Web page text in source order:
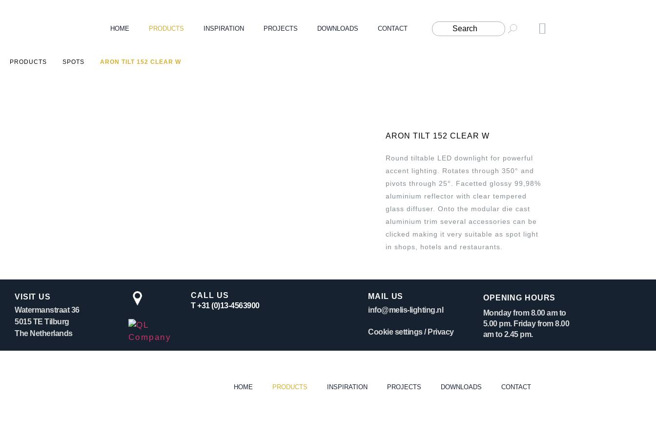
HOME PRODUCTS INSPIRATION PROJECTS DOWNLOADS CONTACT
PRODUCTS SPOTS ARON TILT 152 CLEAR W
ARON TILT 152 CLEAR W
Round tiltable LED downlight for powerful
accent lighting. Rotates through 350° and
pivots through 25°. Facetted glossy 99,98%
aluminium reflector with clear tempered
glass diffuser. Onto the modular die cast
aluminium trim several accessories can be
clicked making it very suitable as spot light
in shops, hotels and restaurants.
VISIT US
Watermanstraat 36
5015 TE Tilburg
The Netherlands
CALL US
T +31 (0)13-4563900
MAIL US
info@melis-lighting.nl
Cookie settings/ Privacy
OPENING HOURS
Monday from 8.00 am to
5.00 pm. Friday from 8.00
am to 2.45 pm.
HOME PRODUCTS INSPIRATION PROJECTS DOWNLOADS CONTACT